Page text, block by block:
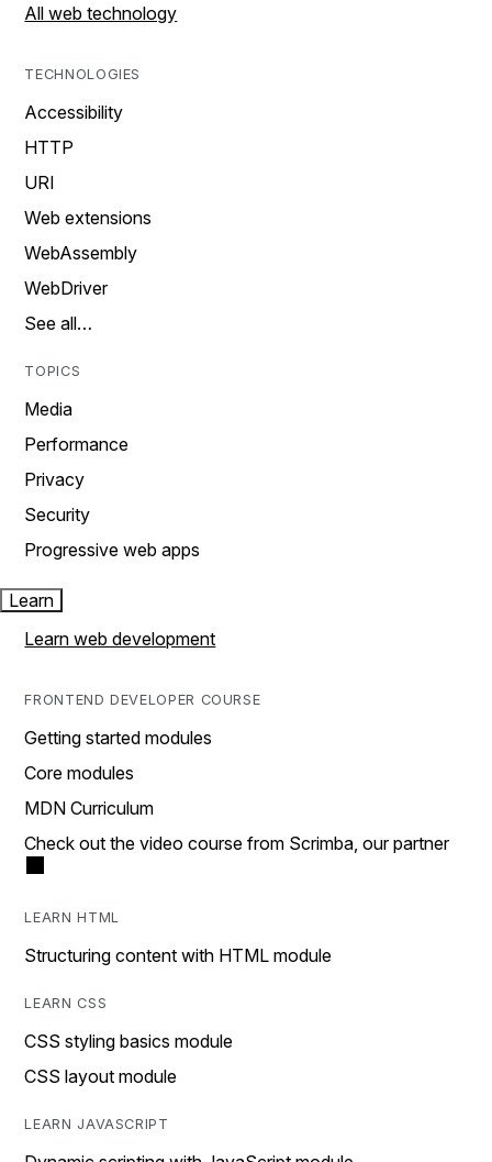
All web technology
TECHNOLOGIES
Accessibility
HTTP
URI
Web extensions
WebAssembly
WebDriver
See all…
TOPICS
Media
Performance
Privacy
Security
Progressive web apps
Learn
Learn web development
FRONTEND DEVELOPER COURSE
Getting started modules
Core modules
MDN Curriculum
Check out the video course from Scrimba, our partner
LEARN HTML
Structuring content with HTML module
LEARN CSS
CSS styling basics module
CSS layout module
LEARN JAVASCRIPT